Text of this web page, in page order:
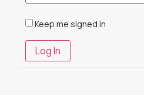
Keep me signed in
Log In